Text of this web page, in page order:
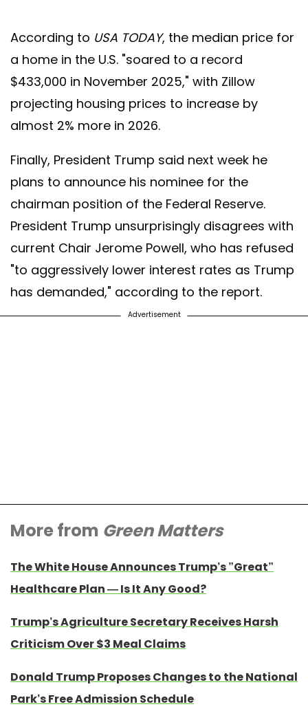
According to USA TODAY, the median price for
a home in the U.S. "soared to a record
$433,000 in November 2025," with Zillow
projecting housing prices to increase by
almost 2% more in 2026.
Finally, President Trump said next week he
plans to announce his nominee for the
chairman position of the Federal Reserve.
President Trump unsurprisingly disagrees with
current Chair Jerome Powell, who has refused
"to aggressively lower interest rates as Trump
has demanded," according to the report.
Advertisement
More from Green Matters
The White House Announces Trump’s ”Great”
Healthcare Plan — Is It Any Good?
Trump’s Agriculture Secretary Receives Harsh
Criticism Over $3 Meal Claims
Donald Trump Proposes Changes to the National
Park’s Free Admission Schedule